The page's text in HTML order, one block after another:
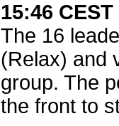
15:46
The 16
(Relax) and
group. The
the front to